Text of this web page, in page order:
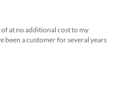
at no additional cost to my
been a customer for several years